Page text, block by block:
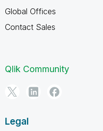
Global Offices
Contact Sales
Qlik Community
Legal